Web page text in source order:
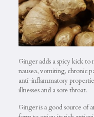
Ginger adds a spicy kick to
nausea, vomiting, chronic
anti-inflammatory
illnesses and a sore throat.
Ginger is a good source of